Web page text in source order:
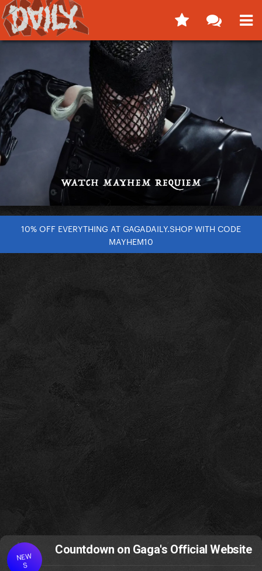
10% OFF EVERYTHING AT GAGADAILY.SHOP WITH CODE
MAYHEM10
NEW
S
Countdown on Gaga's Official Website